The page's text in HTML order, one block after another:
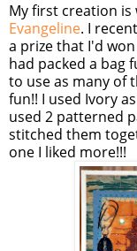
My first creation
Evangeline. I
a prize that I'd
had packed a bag
to use as many of
fun!! I used Ivory
used 2 patterned
stitched them
one I liked more!!!